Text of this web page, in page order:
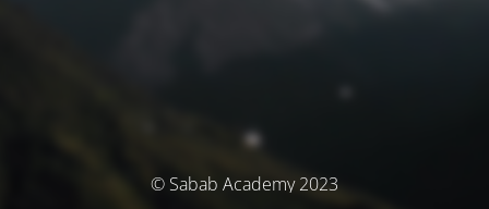
© Sabab Academy 2023